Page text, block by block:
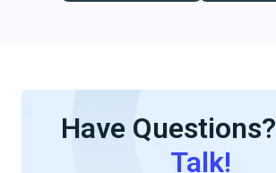
Have Questions?
Talk!